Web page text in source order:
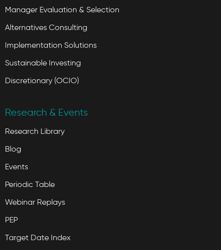
Manager Evaluation & Selection
Alternatives Consulting
Implementation Solutions
Sustainable Investing
Discretionary (OCIO)
Research & Events
Research Library
Blog
Events
Periodic Table
Webinar Replays
PEP
Target Date Index